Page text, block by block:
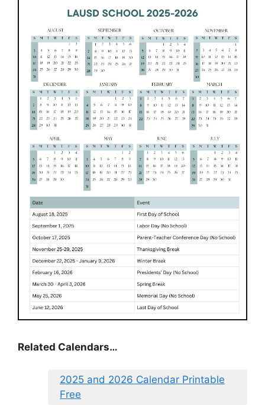
Related Calendars…
2025 and 2026 Calendar Printable
Free